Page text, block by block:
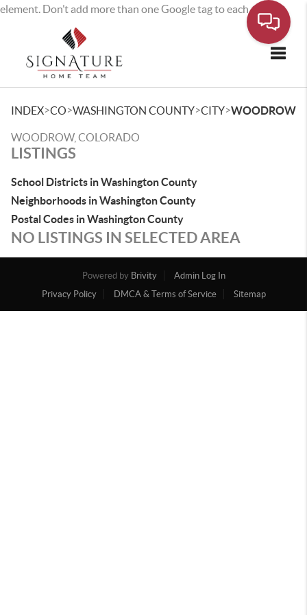
element. Don’t add more than one Google tag to each page.
INDEX>CO>WASHINGTON COUNTY>CITY>WOODROW
WOODROW, COLORADO
LISTINGS
School Districts in Washington County
Neighborhoods in Washington County
Postal Codes in Washington County
NO LISTINGS IN SELECTED AREA
Powered by Brivity
Admin Log In
Privacy Policy
DMCA & Terms of Service Sitemap